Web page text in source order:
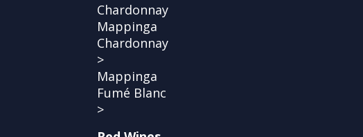
Chardonnay
Mappinga
Chardonnay
>
Mappinga
Fumé Blanc
>